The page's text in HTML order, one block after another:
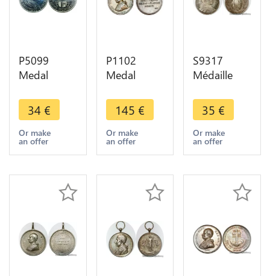
P5099
Medal
Vatican
Lourdes
Jean Paul II
1981 Silver
offer
34 €
Or make
an offer
P1102
Medal
Vatican
Leone XIII
1878 1903
Novarum
1891 Silver
145 €
Or make
an offer
S9317
Médaille
Vatican Pie
X Pont Max
Cepta Pro
Nobis FDC
35 €
Or make
an offer